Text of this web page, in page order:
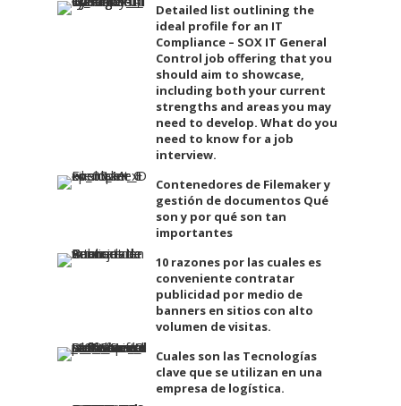
Detailed list outlining the
ideal profile for an IT
Compliance – SOX IT General
Control job offering that you
should aim to showcase,
including both your current
strengths and areas you may
need to develop. What do you
need to know for a job
interview.
Contenedores de Filemaker y
gestión de documentos Qué
son y por qué son tan
importantes
10 razones por las cuales es
conveniente contratar
publicidad por medio de
banners en sitios con alto
volumen de visitas.
Cuales son las Tecnologías
clave que se utilizan en una
empresa de logística.